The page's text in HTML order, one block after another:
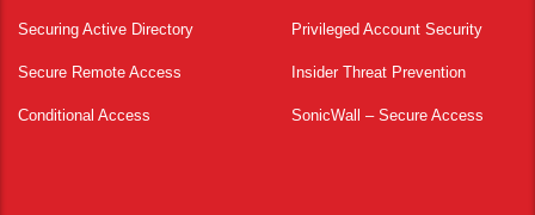
Securing Active Directory Privileged Account Security
Secure Remote Access Insider Threat Prevention
Conditional Access SonicWall – Secure Access